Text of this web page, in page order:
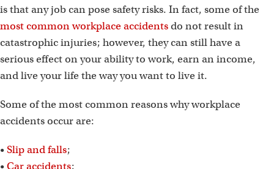
is that any job can pose safety risks. In fact, some of the
most common workplace accidentsdo not result in
catastrophic injuries; however, they can still have a
serious effect on your ability to work, earn an income,
and live your life the way you want to live it.
Some of the most common reasons why workplace
accidents occur are:
•Slip and falls;
•Car accidents;